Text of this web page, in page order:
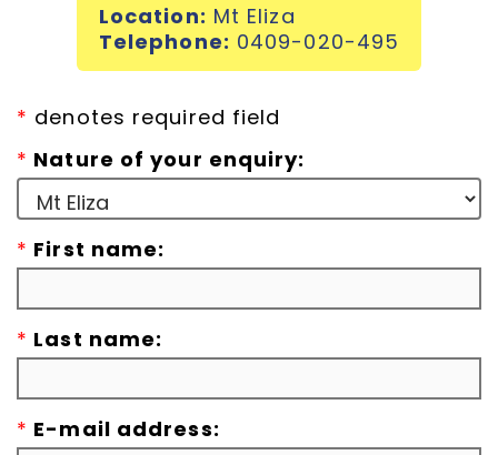
Franchising & Teaching
News
Free Demos
Contact
Location: Mt Eliza
Telephone: 0409-020-495
* denotes required field
* Nature of your enquiry:
* First name:
* Last name:
* E-mail address: